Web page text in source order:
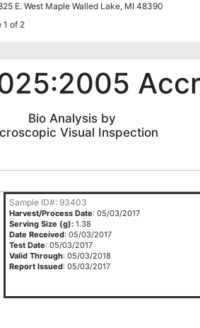
E. West Maple Walled Lake, MI 48390
1 of 2
Bio Analysis by
Visual Inspection
Sample ID#: 93403
Harvest/Process Date: 05/03/2017
Serving Size (g): 1.38
Date Received: 05/03/2017
Test Date: 05/03/2017
Valid Through: 05/03/2018
Report Issued: 05/03/2017